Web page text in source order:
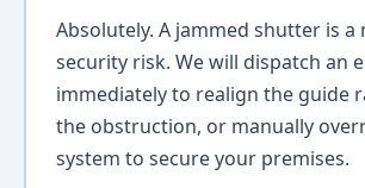
Absolutely. A jammed shutter is a
security risk. We will dispatch an
immediately to realign the guide
the obstruction, or manually
system to secure your premises.